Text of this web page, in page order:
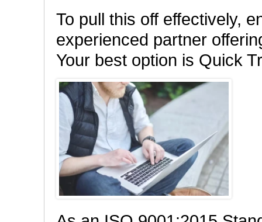
To pull this off effectively,
experienced partner
Your best option is Quick